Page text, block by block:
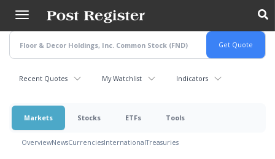
main
content
Recent Quotes My Watchlist Indicators
Markets Stocks ETFs Tools
OverviewNewsCurrenciesInternationalTreasuries